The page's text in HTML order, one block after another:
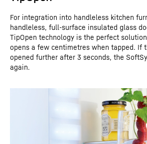
For integration into handleless kitchen
handleless, full-surface insulated glass
TipOpen technology is the perfect
opens a few centimetres when tapped. If
opened further after 3 seconds, the
again.